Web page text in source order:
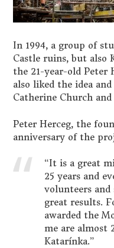
In 1994, a group of
Castle ruins, but also
the 21-year-old Peter
also liked the idea
Catherine Church
Peter Herceg, the
anniversary of the
“It is a great
25 years and
volunteers and
great results.
awarded the
me are almost
Katarínka.”